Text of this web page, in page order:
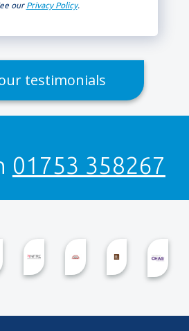
our Privacy Policy.
testimonials
01753 358267